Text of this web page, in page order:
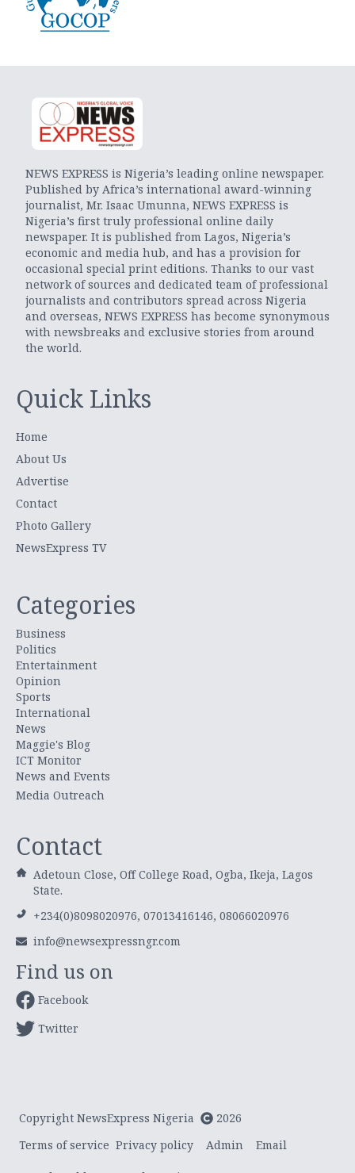
NEWS EXPRESS is Nigeria’s leading online newspaper.
Published by Africa’s international award-winning
journalist, Mr. Isaac Umunna, NEWS EXPRESS is
Nigeria’s first truly professional online daily
newspaper. It is published from Lagos, Nigeria’s
economic and media hub, and has a provision for
occasional special print editions. Thanks to our vast
network of sources and dedicated team of professional
journalists and contributors spread across Nigeria
and overseas, NEWS EXPRESS has become synonymous
with newsbreaks and exclusive stories from around
the world.
Quick Links
Home
About Us
Advertise
Contact
Photo Gallery
NewsExpress TV
Categories
Business
Politics
Entertainment
Opinion
Sports
International
News
Maggie's Blog
ICT Monitor
News and Events
Media Outreach
Contact
Adetoun Close, Off College Road, Ogba, Ikeja, Lagos
State.
+234(0)8098020976, 07013416146, 08066020976
info@newsexpressngr.com
Find us on
Facebook
Twitter
Copyright NewsExpress Nigeria
2026
Terms of service Privacy policy Admin Email